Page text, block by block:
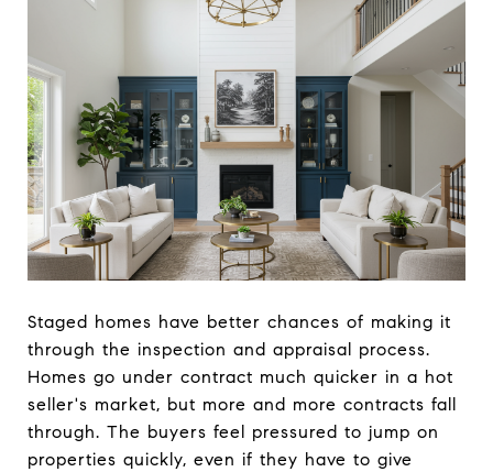
Staged homes have better chances of making it
through the inspection and appraisal process.
Homes go under contract much quicker in a hot
seller's market, but more and more contracts fall
through. The buyers feel pressured to jump on
properties quickly, even if they have to give